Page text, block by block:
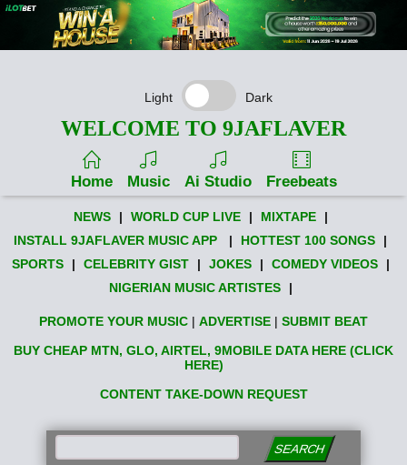
Light Dark
WELCOME TO 9JAFLAVER
Home Music Ai Studio Freebeats
NEWS | WORLD CUP LIVE | MIXTAPE
|
INSTALL 9JAFLAVER MUSIC APP
| HOTTEST 100 SONGS
|
SPORTS
| CELEBRITY GIST | JOKES | COMEDY VIDEOS
|
NIGERIAN MUSIC ARTISTES
|
PROMOTE YOUR MUSIC | ADVERTISE | SUBMIT BEAT
BUY CHEAP MTN, GLO, AIRTEL, 9MOBILE DATA HERE (CLICK
HERE)
CONTENT TAKE-DOWN REQUEST
SEARCH